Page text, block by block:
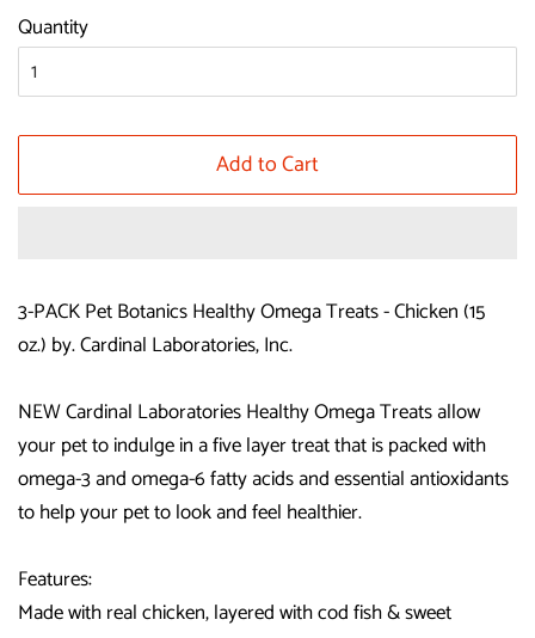
Quantity
Add to Cart
3-PACK Pet Botanics Healthy Omega Treats - Chicken (15
oz.) by. Cardinal Laboratories, Inc.
NEW Cardinal Laboratories Healthy Omega Treats allow
your pet to indulge in a five layer treat that is packed with
omega-3 and omega-6 fatty acids and essential antioxidants
to help your pet to look and feel healthier.
Features:
Made with real chicken, layered with cod fish & sweet